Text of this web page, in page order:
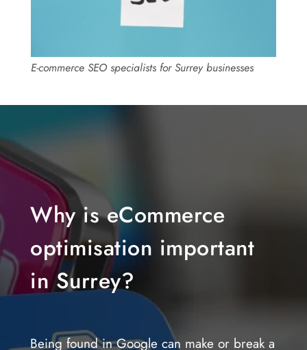
E-commerce SEO specialists for Surrey businesses
Why is eCommerce
optimisation important
in Surrey?
Being found in Google can make or break a